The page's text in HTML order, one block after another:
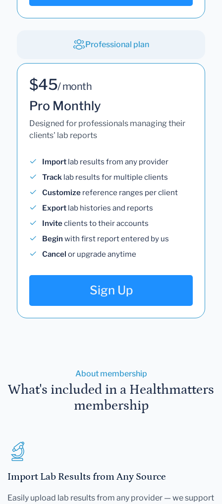
Professional plan
$45/ month
Pro Monthly
Designed for professionals managing their
clients' lab reports
Import lab results from any provider
Track lab results for multiple clients
Customize reference ranges per client
Export lab histories and reports
Inviteclients to their accounts
Begin with first report entered by us
Cancel or upgrade anytime
Sign Up
About membership
What's included in a Healthmatters
membership
Import Lab Results from Any Source
Easily upload lab results from any provider — we support